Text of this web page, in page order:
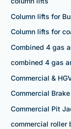
Column lifts for
Column lifts for
Combined 4 gas
combined 4 gas
Commercial &
Commercial
Commercial Pit
commercial roller